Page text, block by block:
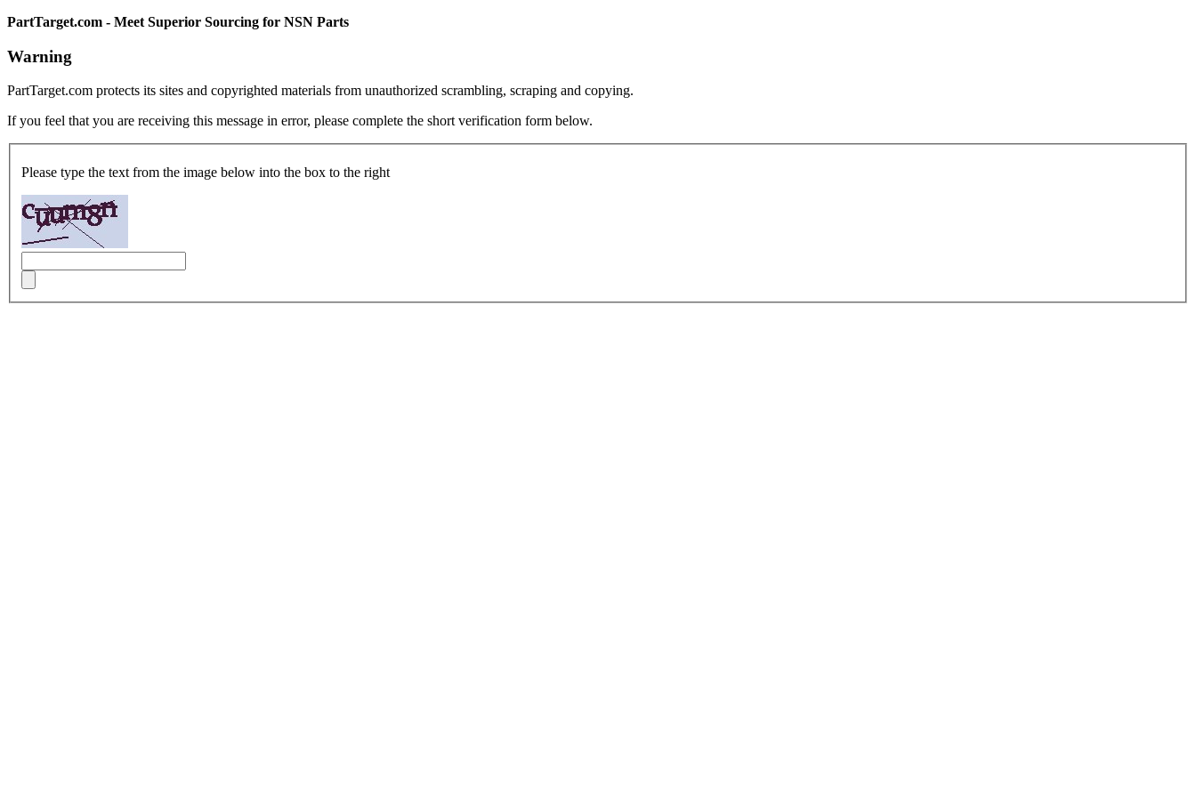
PartTarget.com - Meet Superior Sourcing for NSN Parts
Warning
PartTarget.com protects its sites and copyrighted materials from unauthorized scrambling, scraping and copying.
If you feel that you are receiving this message in error, please complete the short verification form below.
Please type the text from the image below into the box to the right